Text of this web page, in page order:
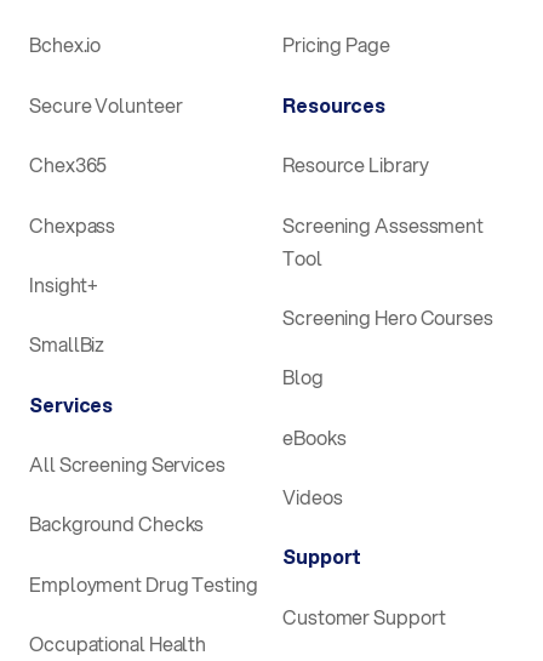
Bchex.io
Secure Volunteer
Chex365
Chexpass
Insight+
SmallBiz
Services
All Screening Services
Background Checks
Employment Drug Testing
Occupational Health
Pricing Page
Resources
Resource Library
Screening Assessment
Tool
Screening Hero Courses
Blog
eBooks
Videos
Support
Customer Support